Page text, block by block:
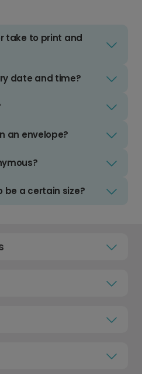
take to print and
date and time?
an envelope?
be a certain size?